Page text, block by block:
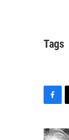
Tags
c
i